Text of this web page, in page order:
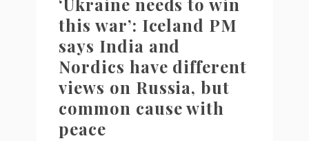
this war’: Iceland PM
says India and
Nordics have different
views on Russia, but
common cause with
peace